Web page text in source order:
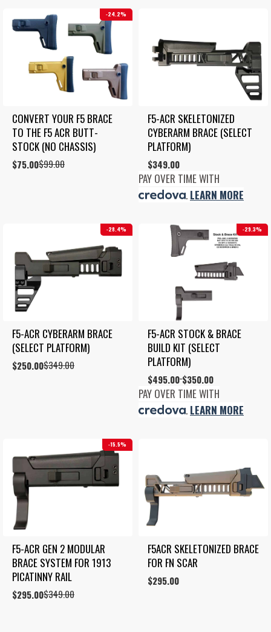
24.2%
CONVERT YOUR F5 BRACE
TO THE F5 ACR BUTT-
STOCK (NO CHASSIS)
$99.00
Original
$75.00
Current
F5-ACR SKELETONIZED
CYBERARM BRACE (SELECT
PLATFORM)
$349.00
PAY OVER TIME WITH
. LEARN MORE
28.4%
F5-ACR CYBERARM BRACE
(SELECT PLATFORM)
$349.00
Original
$250.00
Current
29.3%
F5-ACR STOCK & BRACE
BUILD KIT (SELECT
PLATFORM)
$350.00
–
$495.00
Price
range:
through
PAY OVER TIME WITH
. LEARN MORE
15.5%
F5-ACR GEN 2 MODULAR
BRACE SYSTEM FOR 1913
PICATINNY RAIL
$349.00
Original
$295.00
Current
F5ACR SKELETONIZED BRACE
FOR FN SCAR
$295.00